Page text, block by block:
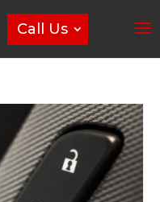
Call Us